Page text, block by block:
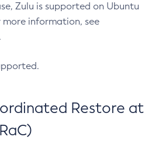
Zulu is supported on Ubuntu
more information, see
.
Restore at